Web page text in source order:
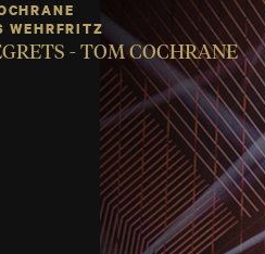
WEHRFRITZ
- TOM COCHRANE